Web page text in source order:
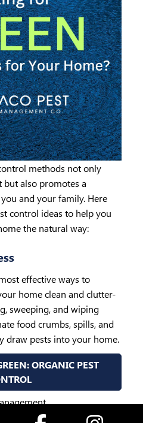
methods not only
also promotes a
and your family. Here
control ideas to help you
the natural way:
effective ways to
home clean and clutter-
sweeping, and wiping
food crumbs, spills, and
draw pests into your home.
ORGANIC PEST